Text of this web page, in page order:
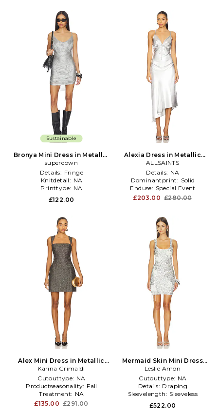
Sustainable
Bronya Mini Dress in Metallic
Silver
superdown
Details: Fringe
Knitdetail: NA
Printtype: NA
£122.00
Alexia Dress in Metallic
Silver
ALLSAINTS
Details: NA
Dominantprint: Solid
Enduse: Special Event
£203.00 £280.00
Alex Mini Dress in Metallic
Silver, grey
Karina Grimaldi
Cutouttype: NA
Productseasonality: Fall
Treatment: NA
£135.00 £291.00
Mermaid Skin Mini Dress
Bridal in Metallic Silver
Leslie Amon
Cutouttype: NA
Details: Draping
Sleevelength: Sleeveless
£522.00